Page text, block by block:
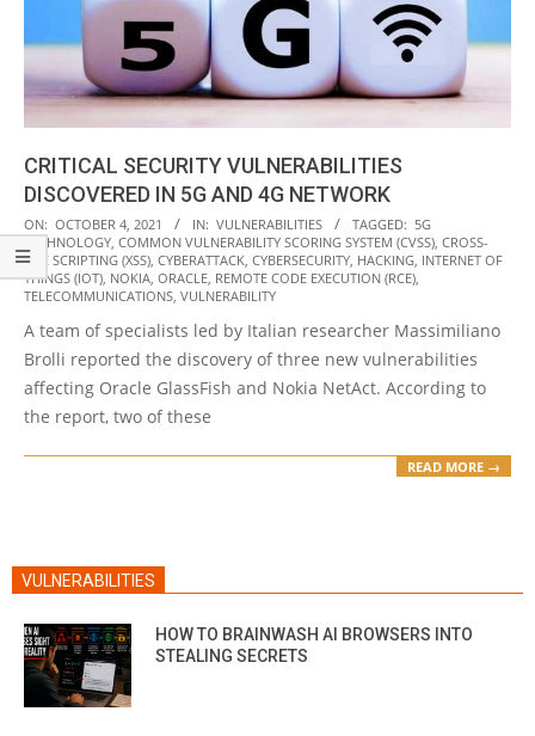
CRITICAL SECURITY VULNERABILITIES
DISCOVERED IN 5G AND 4G NETWORK
2021-
10-
04
ON: OCTOBER 4, 2021 IN: VULNERABILITIES TAGGED: 5G
TECHNOLOGY, COMMON VULNERABILITY SCORING SYSTEM (CVSS), CROSS-
SITE SCRIPTING (XSS), CYBERATTACK, CYBERSECURITY, HACKING, INTERNET OF
THINGS (IOT), NOKIA, ORACLE, REMOTE CODE EXECUTION (RCE),
TELECOMMUNICATIONS, VULNERABILITY
A team of specialists led by Italian researcher Massimiliano
Brolli reported the discovery of three new vulnerabilities
affecting Oracle GlassFish and Nokia NetAct. According to
the report, two of these
READ MORE →
VULNERABILITIES
HOW TO BRAINWASH AI BROWSERS INTO
STEALING SECRETS